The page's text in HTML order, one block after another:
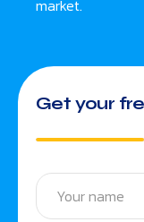
market.
Get your